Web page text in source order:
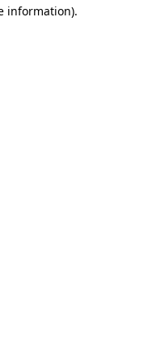
information).